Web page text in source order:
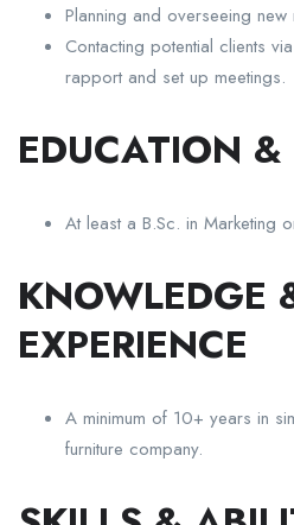
Planning and overseeing new
Contacting potential clients
rapport and set up meetings.
EDUCATION
At least a B.Sc. in Marketing
KNOWLEDGE
EXPERIENCE
A minimum of 10+ years in
furniture company.